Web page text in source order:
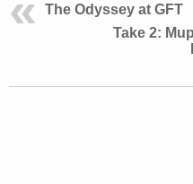
The Odyssey at GFT
Take 2: